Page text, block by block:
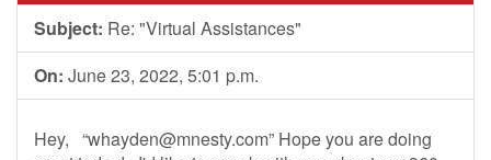
Subject: Re: "Virtual Assistances"
On: June 23, 2022, 5:01 p.m.
Hey, “whayden@mnesty.com” Hope you are doing